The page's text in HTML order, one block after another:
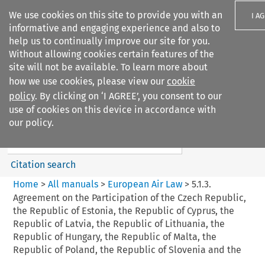
We use cookies on this site to provide you with an
informative and engaging experience and also to
help us to continually improve our site for you.
Without allowing cookies certain features of the
site will not be available. To learn more about
how we use cookies, please view our cookie
policy. By clicking on ‘I AGREE’, you consent to our
use of cookies on this device in accordance with
our policy.
I
Search filters
European Air Law
%28Update%29
Search content
Citation search
Home > All manuals> European Air Law> 5.1.3.
Agreement on the Participation of the Czech Republic,
the Republic of Estonia, the Republic of Cyprus, the
Republic of Latvia, the Republic of Lithuania, the
Republic of Hungary, the Republic of Malta, the
Republic of Poland, the Republic of Slovenia and the